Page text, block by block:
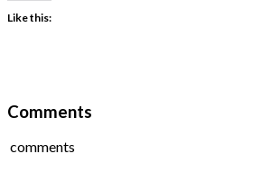
Like this:
Comments
comments